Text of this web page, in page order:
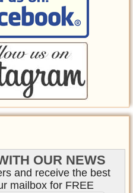
OUR NEWS
and receive the best
mailbox for FREE